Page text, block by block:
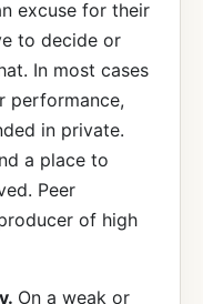
excuse for their
to decide or
In most cases
performance,
in private.
a place to
Peer
of high
On a weak or